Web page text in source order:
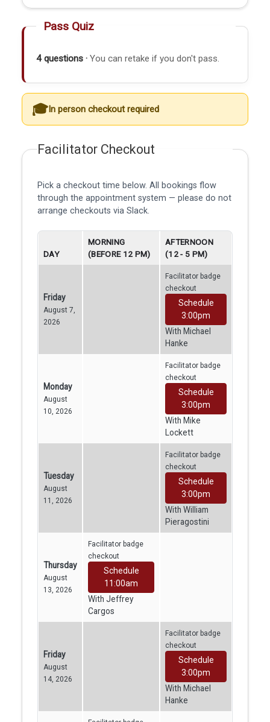
Pass Quiz
4 questions · You can retake if you don't pass.
In person checkout required
Facilitator Checkout
Pick a checkout time below. All bookings flow
through the appointment system — please do not
arrange checkouts via Slack.
DAY
MORNING
(BEFORE 12 PM)
AFTERNOON
(12 - 5 PM)
Friday
August 7,
2026
Facilitator badge
checkout
Schedule
3:00pm
With Michael
Hanke
Monday
August
10, 2026
Facilitator badge
checkout
Schedule
3:00pm
With Mike
Lockett
Tuesday
August
11, 2026
Facilitator badge
checkout
Schedule
3:00pm
With William
Pieragostini
Thursday
August
13, 2026
Facilitator badge
checkout
Schedule
11:00am
With Jeffrey
Cargos
Friday
August
14, 2026
Facilitator badge
checkout
Schedule
3:00pm
With Michael
Hanke